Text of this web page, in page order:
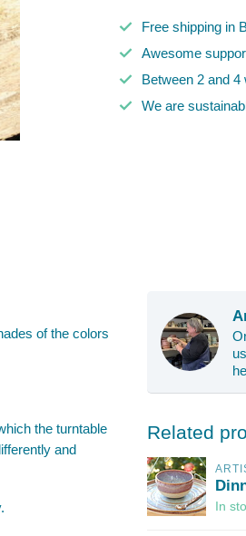
Free shipping in
Awesome
Between 2 and
We are
of the colors
the turntable
and
us
Related
In